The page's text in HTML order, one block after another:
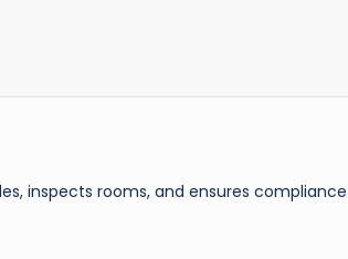
inspects rooms, and ensures